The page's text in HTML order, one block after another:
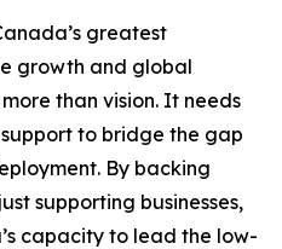
greatest
growth and global
than vision. It needs
to bridge the gap
By backing
supporting businesses,
capacity to lead the low-